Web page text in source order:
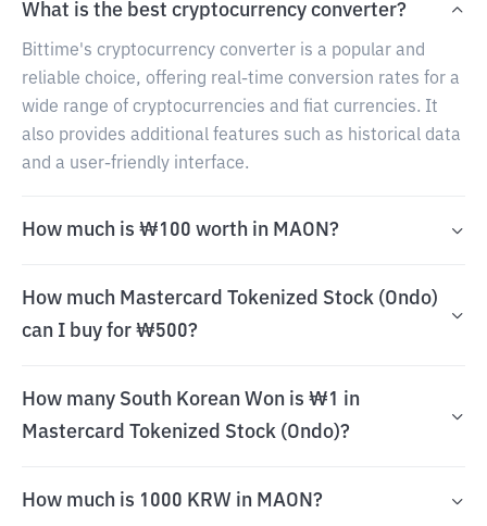
What is the best cryptocurrency converter?
Bittime's cryptocurrency converter is a popular and
reliable choice, offering real-time conversion rates for a
wide range of cryptocurrencies and fiat currencies. It
also provides additional features such as historical data
and a user-friendly interface.
How much is ₩100 worth in MAON?
How much Mastercard Tokenized Stock (Ondo)
can I buy for ₩500?
How many South Korean Won is ₩1 in
Mastercard Tokenized Stock (Ondo)?
How much is 1000 KRW in MAON?